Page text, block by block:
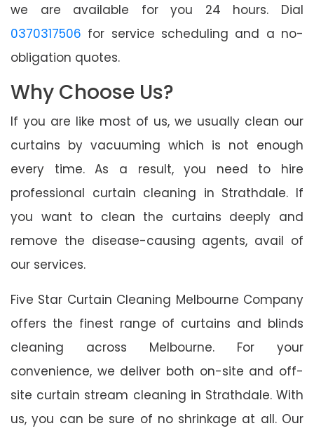
we are available for you 24 hours. Dial
0370317506 for service scheduling and a no-
obligation quotes.
Why Choose Us?
If you are like most of us, we usually clean our
curtains by vacuuming which is not enough
every time. As a result, you need to hire
professional curtain cleaning in Strathdale. If
you want to clean the curtains deeply and
remove the disease-causing agents, avail of
our services.
Five Star Curtain Cleaning Melbourne Company
offers the finest range of curtains and blinds
cleaning across Melbourne. For your
convenience, we deliver both on-site and off-
site curtain stream cleaning in Strathdale. With
us, you can be sure of no shrinkage at all. Our